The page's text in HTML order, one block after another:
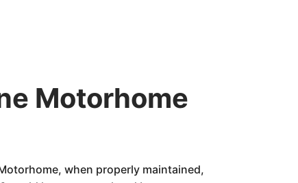
Motorhome
when properly maintained,